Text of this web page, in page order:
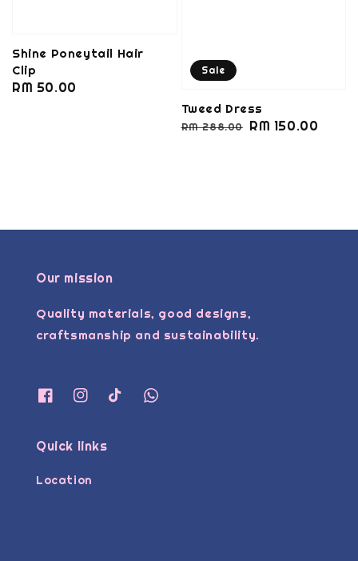
Shine Poneytail Hair
Clip
Regular
RM 50.00
Sale
Tweed Dress
Regular
RM 288.00 Sale
RM 150.00
Our mission
Quality materials, good designs,
craftsmanship and sustainability.
Quick links
Location